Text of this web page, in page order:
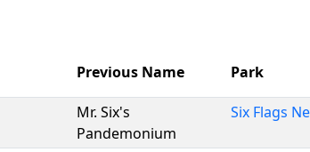
Previous Name Park
Mr. Six's
Pandemonium
Six Flags